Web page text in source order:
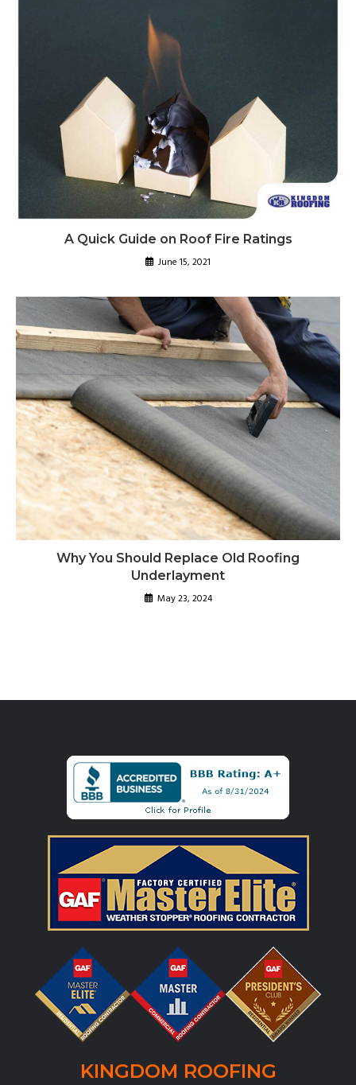
A Quick Guide on Roof Fire Ratings
June 15, 2021
Why You Should Replace Old Roofing
Underlayment
May 23, 2024
KINGDOM ROOFING